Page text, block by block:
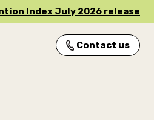
Index July 2026 release
Contact us